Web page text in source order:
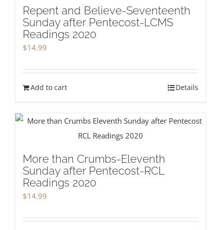
Repent and Believe-Seventeenth
Sunday after Pentecost-LCMS
Readings 2020
$14.99
Add to cart Details
More than Crumbs-Eleventh
Sunday after Pentecost-RCL
Readings 2020
$14.99